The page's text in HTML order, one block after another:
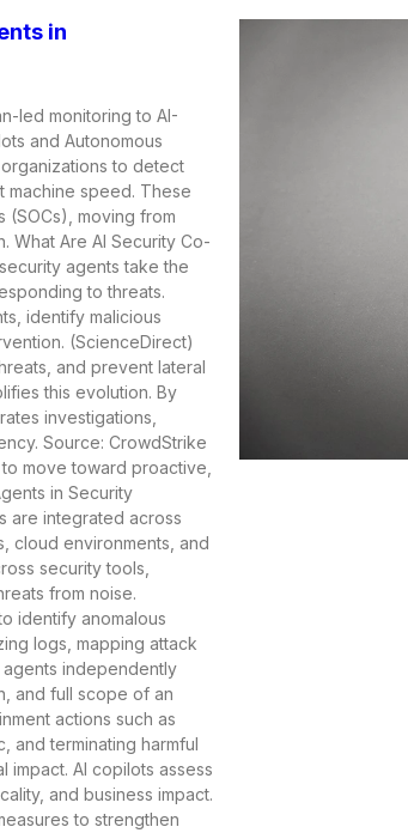
in
led monitoring to AI-
and Autonomous
to detect
machine speed. These
moving from
What Are AI Security Co-
agents take the
to threats.
identify malicious
(ScienceDirect)
and prevent lateral
this evolution. By
investigations,
Source: CrowdStrike
move toward proactive,
in Security
are integrated across
cloud environments, and
security tools,
from noise.
identify anomalous
logs, mapping attack
agents independently
and full scope of an
actions such as
and terminating harmful
impact. AI copilots assess
and business impact.
to strengthen